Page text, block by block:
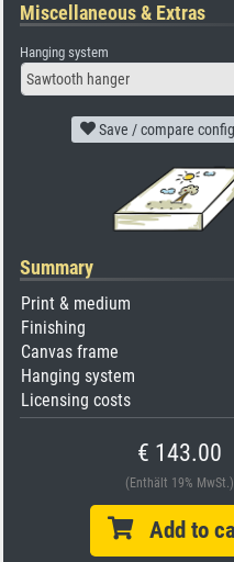
Miscellaneous & Extras
Hanging system
Sawtooth hanger
Save / compare
Summary
Print & medium
Finishing
Canvas frame
Hanging system
Licensing costs
€ 143.00
(Enthält 19% MwSt.)
Add to